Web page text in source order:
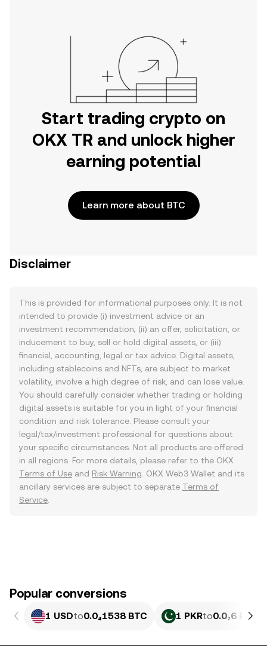
Start trading crypto on
OKX TR and unlock higher
earning potential
Learn more about BTC
Disclaimer
This is provided for informational purposes only. It is not
intended to provide (i) investment advice or an
investment recommendation, (ii) an offer, solicitation, or
inducement to buy, sell or hold digital assets, or (iii)
financial, accounting, legal or tax advice. Digital assets,
including stablecoins and NFTs, are subject to market
volatility, involve a high degree of risk, and can lose value.
You should carefully consider whether trading or holding
digital assets is suitable for you in light of your financial
condition and risk tolerance. Please consult your
legal/tax/investment professional for questions about
your specific circumstances. Not all products are offered
in all regions. For more details, please refer to the OKX
Terms of Use and Risk Warning . OKX Web3 Wallet and its
ancillary services are subject to separate Terms of
Service
Popular conversions
1 USDto0.0₄1538 BTC 1 PKRto0.0₇6 BTC